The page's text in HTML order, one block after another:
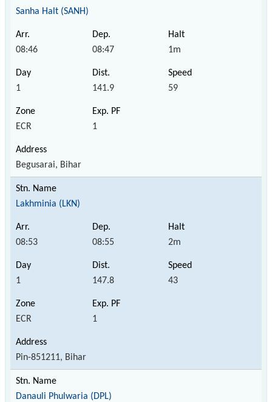
Sanha Halt (SANH)
08:46 08:47 1m
1 141.9 59
ECR 1
Begusarai, Bihar
Lakhminia (LKN)
08:53 08:55 2m
1 147.8 43
ECR 1
Pin-851211, Bihar
Danauli Phulwaria (DPL)